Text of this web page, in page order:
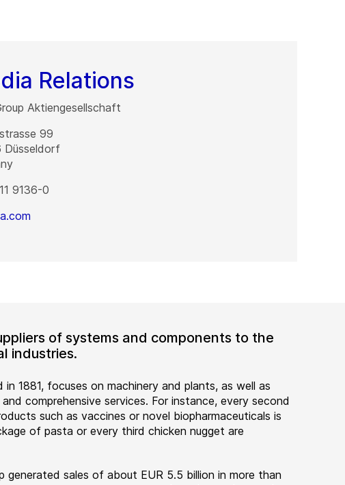
Relations
Aktiengesellschaft
99
Düsseldorf
9136-0
of systems and components to the
industries.
1881, focuses on machinery and plants, as well as
comprehensive services. For instance, every second
such as vaccines or novel biopharmaceuticals is
of pasta or every third chicken nugget are
generated sales of about EUR 5.5 billion in more than